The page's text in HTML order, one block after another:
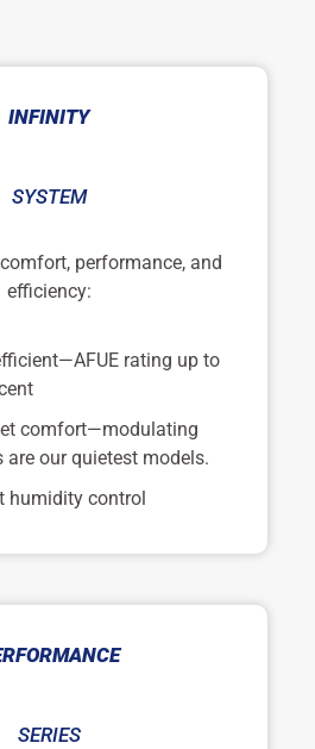
INFINITY
SYSTEM
performance, and
efficiency:
rating up to
comfort—modulating
are our quietest models.
humidity control
SERIES